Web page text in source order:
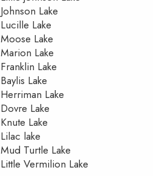
Johnson Lake
Lucille Lake
Moose Lake
Marion Lake
Franklin Lake
Baylis Lake
Herriman Lake
Dovre Lake
Knute Lake
Lilac lake
Mud Turtle Lake
Little Vermilion Lake